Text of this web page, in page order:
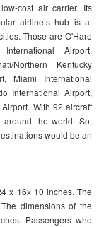
cost air carrier. Its
airline’s hub is at
Those are O'Hare
Airport,
Northern Kentucky
Miami International
International Airport,
With 92 aircraft
the world. So,
would be an
x 16x 10 inches. The
dimensions of the
Passengers who